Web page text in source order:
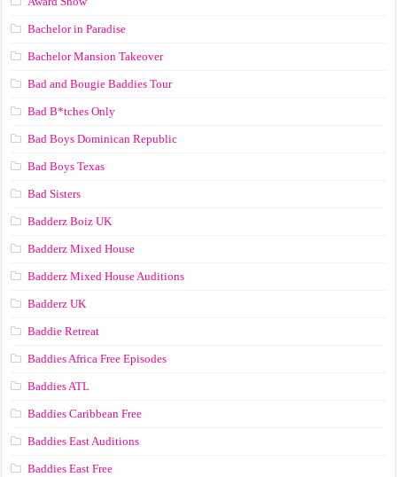
Bachelor in Paradise
Bachelor Mansion Takeover
Bad and Bougie Baddies Tour
Bad B*tches Only
Bad Boys Dominican Republic
Bad Boys Texas
Bad Sisters
Badderz Boiz UK
Badderz Mixed House
Badderz Mixed House Auditions
Badderz UK
Baddie Retreat
Baddies Africa Free Episodes
Baddies ATL
Baddies Caribbean Free
Baddies East Auditions
Baddies East Free